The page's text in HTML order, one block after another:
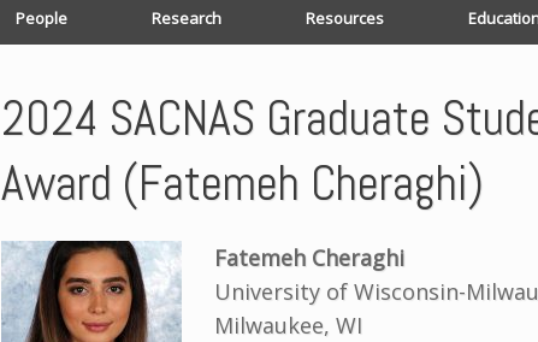
People Research Resources
2024 SACNAS Graduate
Award (Fatemeh Cheraghi)
Fatemeh Cheraghi
University of Wisconsin-
Milwaukee, WI